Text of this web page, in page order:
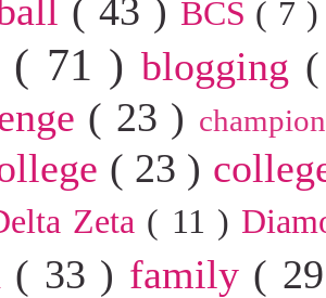
( 43 ) BCS ( 7
( 71 )blogging
( 23 )
( 23 )
Zeta ( 11 )
( 33 ) family (